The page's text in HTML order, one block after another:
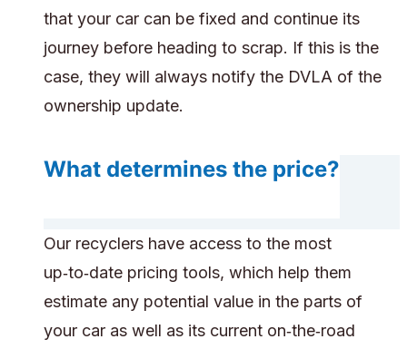
that your car can be fixed and continue its
journey before heading to scrap. If this is the
case, they will always notify the DVLA of the
ownership update.
What determines the price?
Our recyclers have access to the most
up‑to‑date pricing tools, which help them
estimate any potential value in the parts of
your car as well as its current on‑the‑road